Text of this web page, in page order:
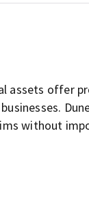
assets offer
without